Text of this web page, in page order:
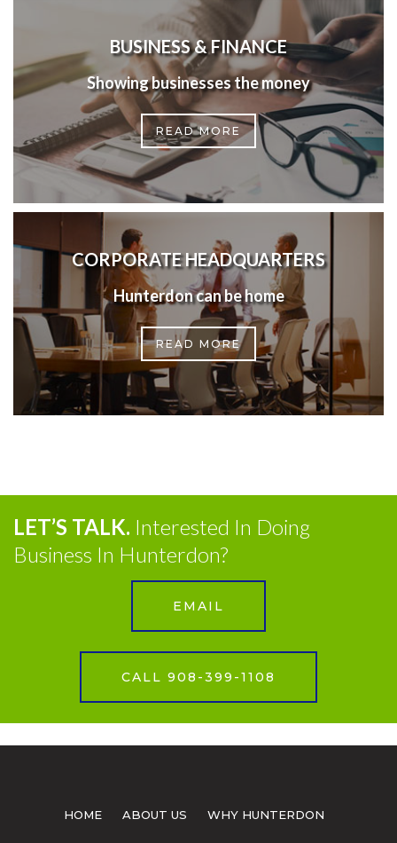
BUSINESS & FINANCE
Showing businesses the money
READ MORE
CORPORATE HEADQUARTERS
Hunterdon can be home
READ MORE
LET’S TALK. Interested In Doing
Business In Hunterdon?
EMAIL
CALL 908-399-1108
HOME ABOUT US WHY HUNTERDON